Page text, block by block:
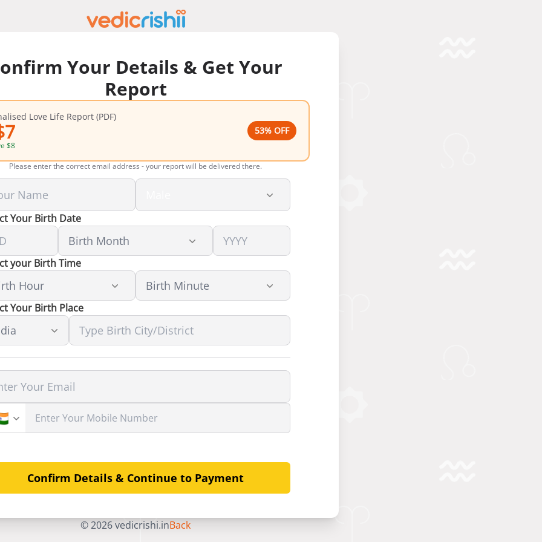
Your Details & Get Your
Report
Love Life Report (PDF)
7
$8
53% OFF
Please enter the correct email address - your report will be delivered there.
Your Birth Date
your Birth Time
Your Birth Place
Confirm Details & Continue to Payment
©2026vedicrishi.inBack